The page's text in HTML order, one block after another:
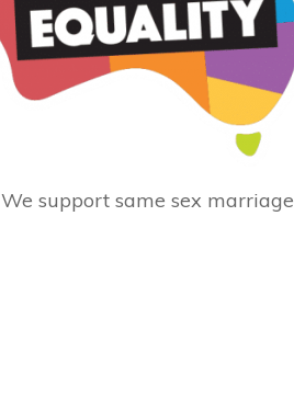
We support same sex marriage